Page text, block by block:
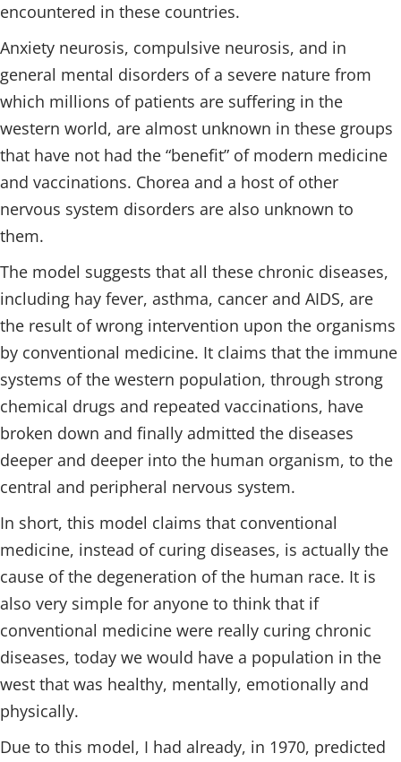
encountered in these countries.
Anxiety neurosis, compulsive neurosis, and in
general mental disorders of a severe nature from
which millions of patients are suffering in the
western world, are almost unknown in these groups
that have not had the “benefit” of modern medicine
and vaccinations. Chorea and a host of other
nervous system disorders are also unknown to
them.
The model suggests that all these chronic diseases,
including hay fever, asthma, cancer and AIDS, are
the result of wrong intervention upon the organisms
by conventional medicine. It claims that the immune
systems of the western population, through strong
chemical drugs and repeated vaccinations, have
broken down and finally admitted the diseases
deeper and deeper into the human organism, to the
central and peripheral nervous system.
In short, this model claims that conventional
medicine, instead of curing diseases, is actually the
cause of the degeneration of the human race. It is
also very simple for anyone to think that if
conventional medicine were really curing chronic
diseases, today we would have a population in the
west that was healthy, mentally, emotionally and
physically.
Due to this model, I had already, in 1970, predicted